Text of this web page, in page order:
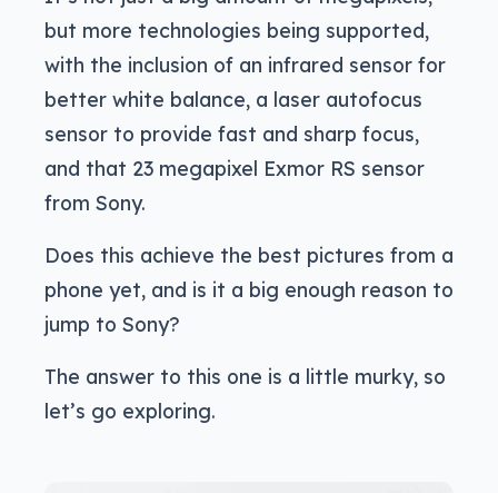
but more technologies being supported,
with the inclusion of an infrared sensor for
better white balance, a laser autofocus
sensor to provide fast and sharp focus,
and that 23 megapixel Exmor RS sensor
from Sony.
Does this achieve the best pictures from a
phone yet, and is it a big enough reason to
jump to Sony?
The answer to this one is a little murky, so
let’s go exploring.